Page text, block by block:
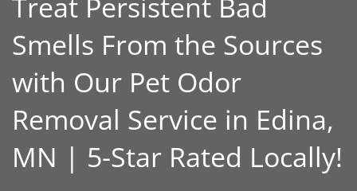
Smells From the Sources
with Our Pet Odor
Removal Service in Edina,
MN | 5-Star Rated Locally!